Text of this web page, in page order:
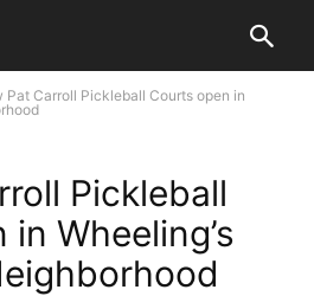
Pat Carroll Pickleball Courts open in
Pickleball
Wheeling’s